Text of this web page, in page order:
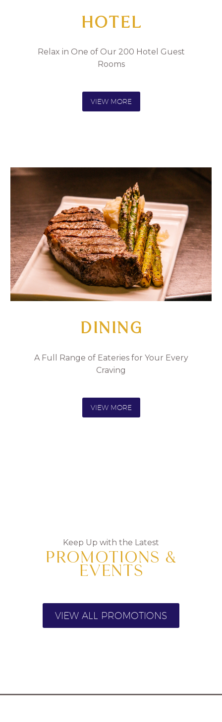
HOTEL
Relax in One of Our 200 Hotel Guest
Rooms
VIEW MORE
DINING
A Full Range of Eateries for Your Every
Craving
VIEW MORE
Keep Up with the Latest
PROMOTIONS &
EVENTS
VIEW ALL PROMOTIONS